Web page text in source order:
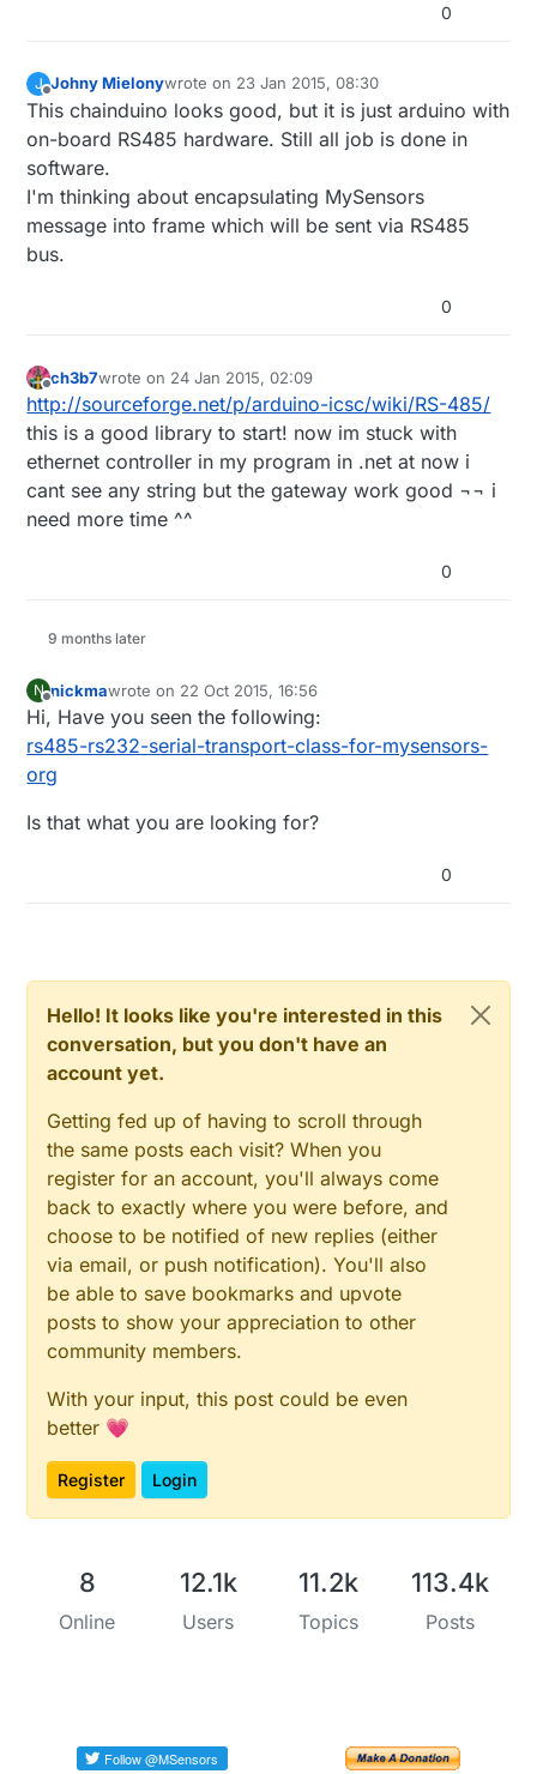
0
J
Offline
Johny Mielonywrote on 23 Jan 2015, 08:30
last edited by
This chainduino looks good, but it is just arduino with
on-board RS485 hardware. Still all job is done in
software.
I'm thinking about encapsulating MySensors
message into frame which will be sent via RS485
bus.
0
Offline
ch3b7wrote on 24 Jan 2015, 02:09
last edited by
http://sourceforge.net/p/arduino-icsc/wiki/RS-485/
this is a good library to start! now im stuck with
ethernet controller in my program in .net at now i
cant see any string but the gateway work good ¬¬ i
need more time ^^
0
9 months later
N
Offline
nickmawrote on 22 Oct 2015, 16:56
last edited by
Hi, Have you seen the following:
rs485-rs232-serial-transport-class-for-mysensors-
org
Is that what you are looking for?
0
Hello! It looks like you're interested in this
conversation, but you don't have an
account yet.
Getting fed up of having to scroll through
the same posts each visit? When you
register for an account, you'll always come
back to exactly where you were before, and
choose to be notified of new replies (either
via email, or push notification). You'll also
be able to save bookmarks and upvote
posts to show your appreciation to other
community members.
With your input, this post could be even
better 💗
Register Login
8
Online
12.1k
Users
11.2k
Topics
113.4k
Posts